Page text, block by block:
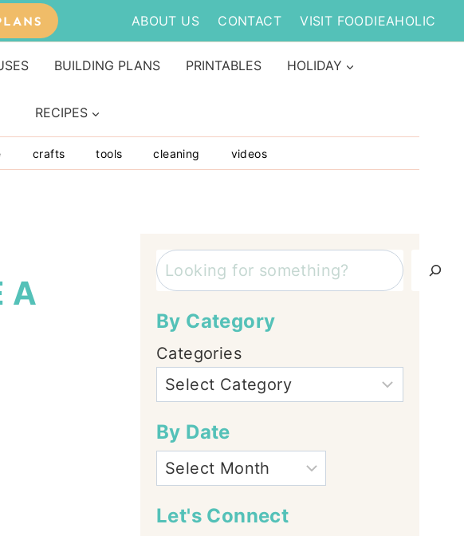
ABOUT US CONTACT VISIT FOODIEAHOLIC
BUILDING PLANS PRINTABLES HOLIDAY
RECIPES
crafts tools cleaning videos
A
Search
By Category
Categories
By Date
Let's Connect